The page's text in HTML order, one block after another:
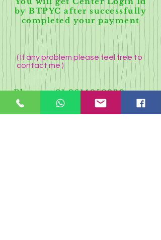
by BTPYC after successfully
completed your payment
( If any problem please feel free to
contact me )
Phone-+91 9614950930
Whatsapp:-
7432090505